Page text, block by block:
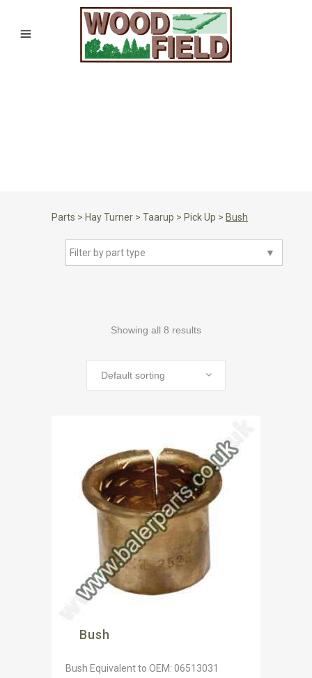
Parts > Hay Turner > Taarup > Pick Up > Bush
▼
Filter by part type
Showing all 8 results
Default sorting
Bush
Bush Equivalent to OEM: 06513031